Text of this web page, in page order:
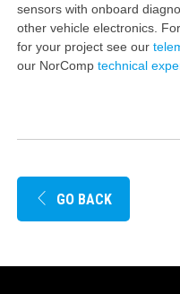
sensors with onboard
other vehicle electronics.
for your project see our
our NorComp technical
GO BACK